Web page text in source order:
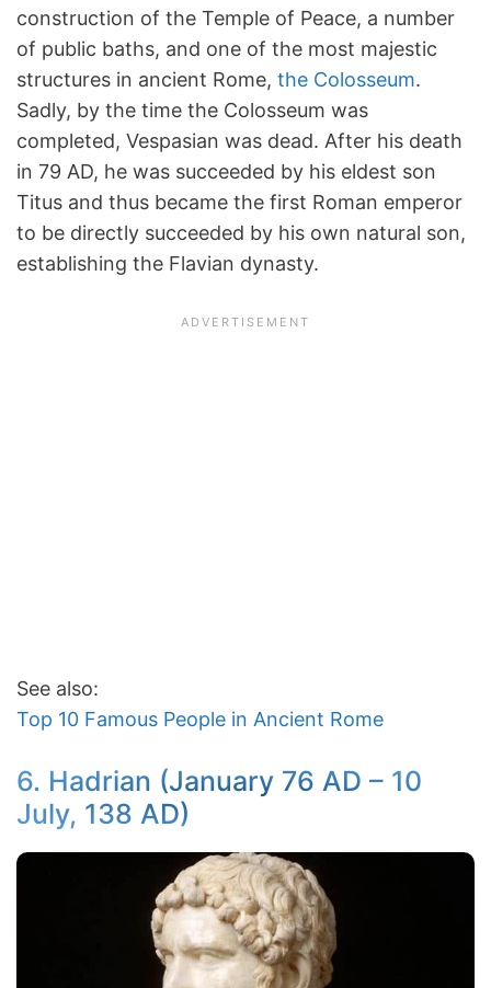
construction of the Temple of Peace, a number
of public baths, and one of the most majestic
structures in ancient Rome, the Colosseum.
Sadly, by the time the Colosseum was
completed, Vespasian was dead. After his death
in 79 AD, he was succeeded by his eldest son
Titus and thus became the first Roman emperor
to be directly succeeded by his own natural son,
establishing the Flavian dynasty.
See also:
Top 10 Famous People in Ancient Rome
6. Hadrian (January 76 AD – 10
July, 138 AD)